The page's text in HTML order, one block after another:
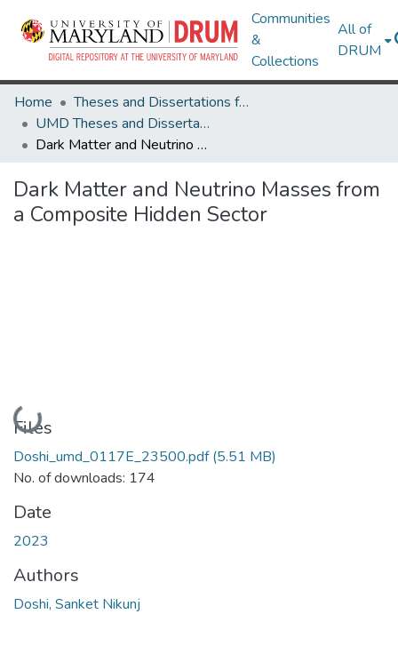
Communities
&
Collections
All of
DRUM
Home
Theses and Dissertations from UMD
UMD Theses and Dissertations
Dark Matter and Neutrino Masses from a Composite Hidden Sector
Dark Matter and Neutrino Masses from
a Composite Hidden Sector
Loading...
Files
Doshi_umd_0117E_23500.pdf(5.51 MB)
No. of downloads: 174
Date
2023
Authors
Doshi, Sanket Nikunj